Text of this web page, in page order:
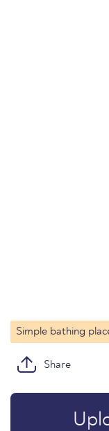
Simple bathing
Share